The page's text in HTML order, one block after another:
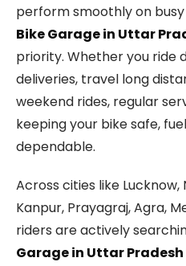
perform smoothly on
Bike Garage in Uttar
priority. Whether you ride
deliveries, travel long
weekend rides, regular
keeping your bike safe,
dependable.
Across cities like Lucknow,
Kanpur, Prayagraj, Agra,
riders are actively
Garage in Uttar Pradesh